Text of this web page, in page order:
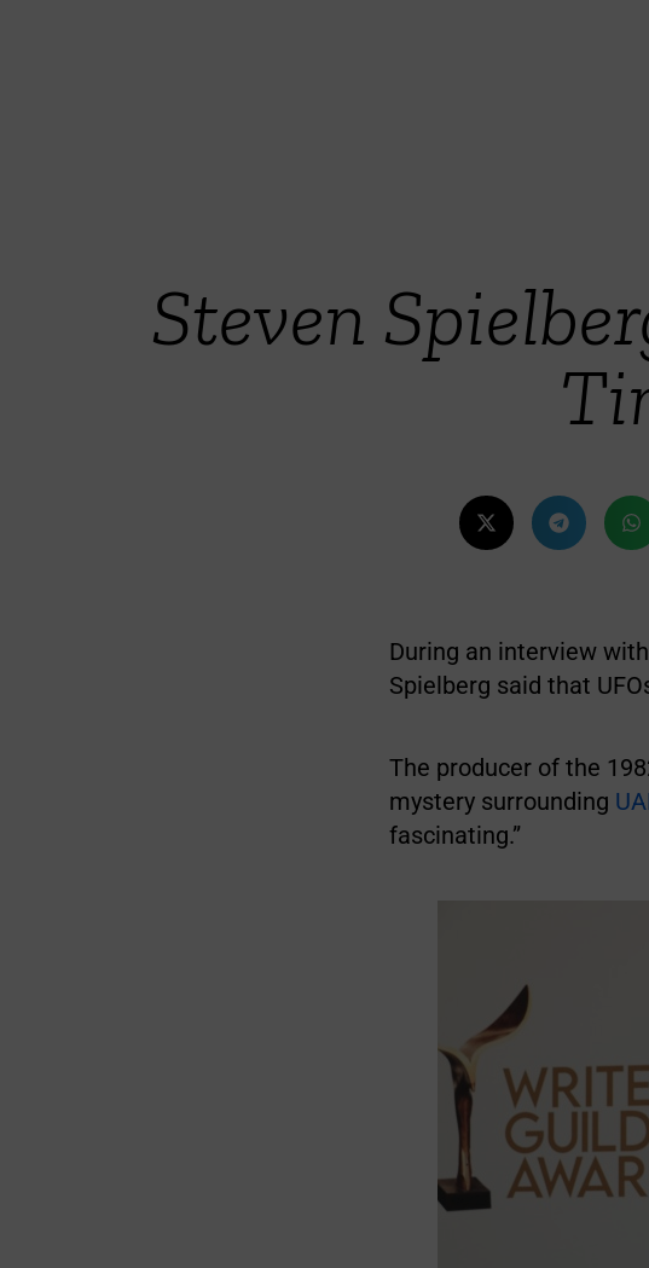
Steven
During an interview
Spielberg said that
The producer of the
mystery surrounding
fascinating.”